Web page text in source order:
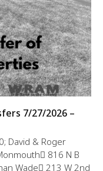
7/27/2026 –
David & Roger
816 N B
Wade 213 W 2nd